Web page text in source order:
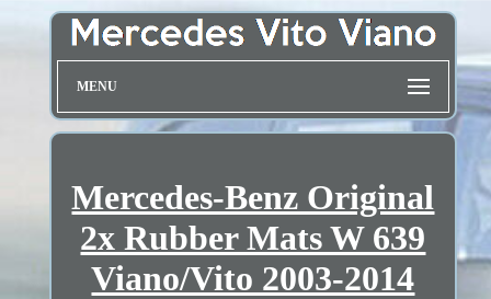
MENU
Mercedes-Benz Original
2x Rubber Mats W 639
Viano/Vito 2003-2014